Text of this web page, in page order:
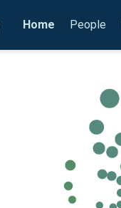
Home People